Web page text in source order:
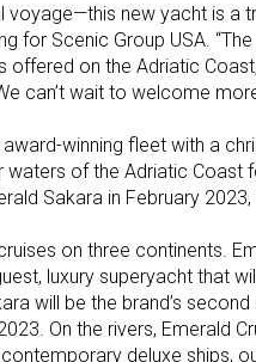
voyage—this new yacht is a
for Scenic Group USA.
on the Adriatic
can’t wait to welcome
winning fleet with a
of the Adriatic Coast
Sakara in February
on three continents.
luxury superyacht that
will be the brand’s
On the rivers, Emerald
deluxe ships,